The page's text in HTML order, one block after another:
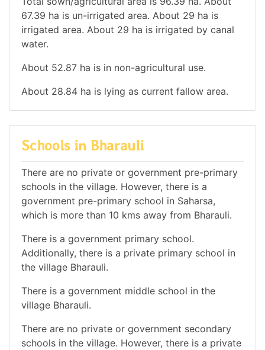
67.39 ha is un-irrigated area. About 29 ha is
irrigated area. About 29 ha is irrigated by canal
water.
About 52.87 ha is in non-agricultural use.
About 28.84 ha is lying as current fallow area.
Schools in Bharauli
There are no private or government pre-primary
schools in the village. However, there is a
government pre-primary school in Saharsa,
which is more than 10 kms away from Bharauli.
There is a government primary school.
Additionally, there is a private primary school in
the village Bharauli.
There is a government middle school in the
village Bharauli.
There are no private or government secondary
schools in the village. However, there is a private